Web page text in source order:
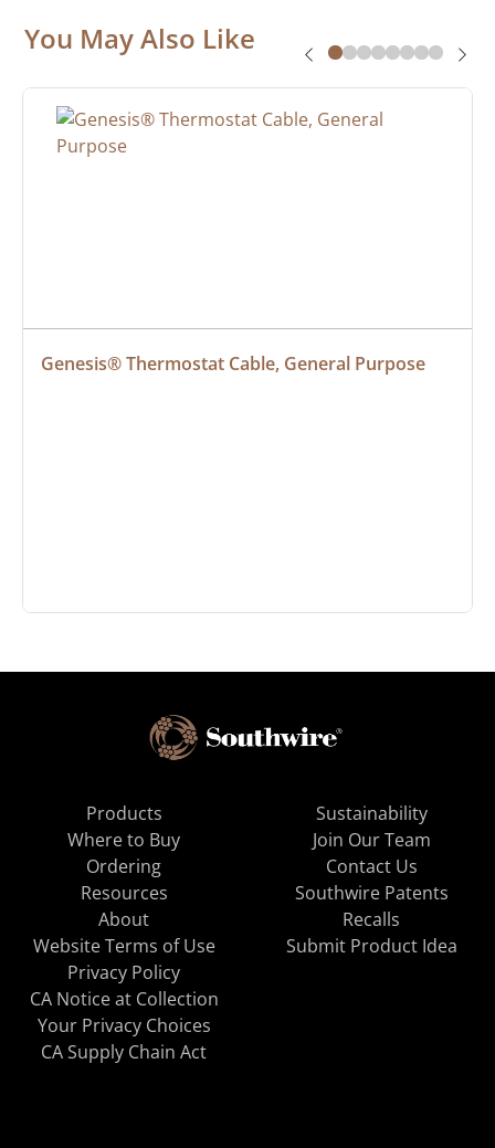
You May Also Like
Genesis® Thermostat Cable, General Purpose
Products
Where to Buy
Ordering
Resources
About
Sustainability
Join Our Team
Contact Us
Southwire Patents
Recalls
Website Terms of Use
Privacy Policy
CA Notice at Collection
Your Privacy Choices
CA Supply Chain Act
Submit Product Idea